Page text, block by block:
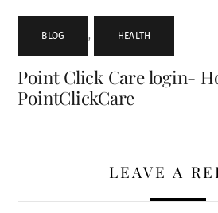
BLOG , HEALTH
Point Click Care login-
PointClickCare
LEAVE A